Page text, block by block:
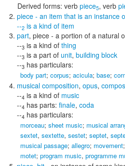
Derived forms: verb piece5, verb
piece - an item that is an instance
--2 is a kind of item
part, piece - a portion of a natural
--3 is a kind of thing
--3 is a part of unit, building block
--3 has particulars:
body part; corpus; acicula; base;
musical composition, opus,
--4 is a kind of music
--4 has parts: finale, coda
--4 has particulars:
morceau; sheet music; musical
sextet, sextette, sestet; septet,
musical passage; allegro; movement;
motet; program music, programme